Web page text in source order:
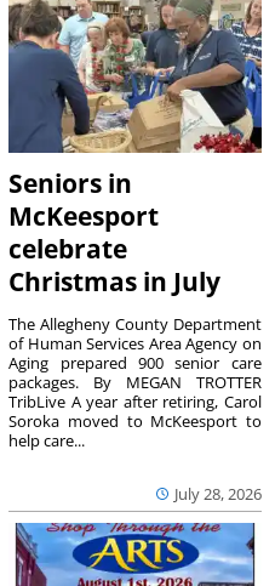
Seniors in
McKeesport
celebrate
Christmas in July
July 28, 2026
The Allegheny County Department
of Human Services Area Agency on
Aging prepared 900 senior care
packages. By MEGAN TROTTER
TribLive A year after retiring, Carol
Soroka moved to McKeesport to
help care...